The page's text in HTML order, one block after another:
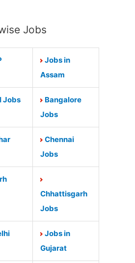
Jobs
Jobs in
Assam
Jobs
Bangalore
Jobs
Chennai
Jobs
Chhattisgarh
Jobs
Jobs in
Gujarat